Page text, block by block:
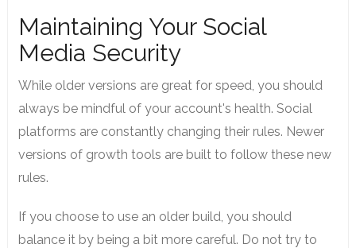
Maintaining Your Social
Media Security
While older versions are great for speed, you should
always be mindful of your account's health. Social
platforms are constantly changing their rules. Newer
versions of growth tools are built to follow these new
rules.
If you choose to use an older build, you should
balance it by being a bit more careful. Do not try to